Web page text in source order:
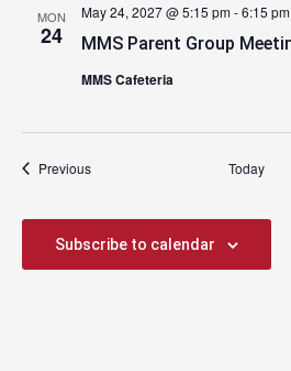
MON
24 MMS Parent Group
May 24, 2027 @ 5:15 pm-6:15 pm
MMS Cafeteria
PreviousEvents Today
Subscribe to calendar